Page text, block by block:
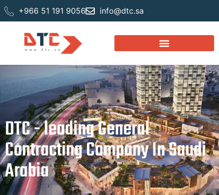
+966 51 191 9056 info@dtc.sa
DTC - leading General
Contracting Company In Saudi
Arabia